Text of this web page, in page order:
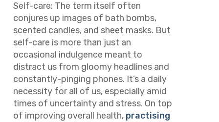
Self-care: The term itself often
conjures up images of bath bombs,
scented candles, and sheet masks. But
self-care is more than just an
occasional indulgence meant to
distract us from gloomy headlines and
constantly-pinging phones. It’s a daily
necessity for all of us, especially amid
times of uncertainty and stress. On top
of improving overall health, practising